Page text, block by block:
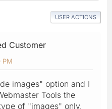
USER ACTIONS
Customer
PM
images" option and I
Tools the
of "images" only.